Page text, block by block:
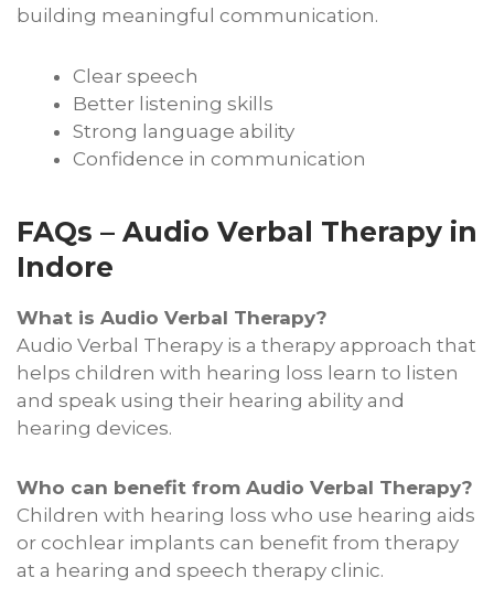
building meaningful communication.
Clear speech
Better listening skills
Strong language ability
Confidence in communication
FAQs – Audio Verbal Therapy in
Indore
What is Audio Verbal Therapy?
Audio Verbal Therapy is a therapy approach that
helps children with hearing loss learn to listen
and speak using their hearing ability and
hearing devices.
Who can benefit from Audio Verbal Therapy?
Children with hearing loss who use hearing aids
or cochlear implants can benefit from therapy
at a hearing and speech therapy clinic.